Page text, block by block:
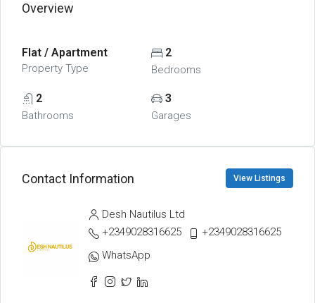
Overview
Flat / Apartment
Property Type
2
Bedrooms
2
Bathrooms
3
Garages
Contact Information View Listings
Desh Nautilus Ltd
+2349028316625
+2349028316625
WhatsApp